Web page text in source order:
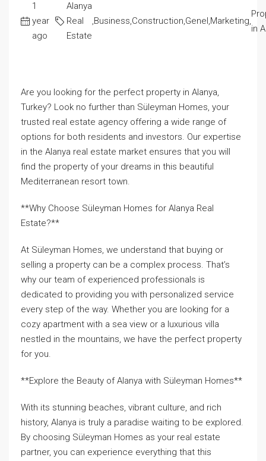
1
year
ago
Alanya
Real
Estate
,Business,Construction,Genel,Marketing,
in
Are you looking for the perfect property in Alanya,
Turkey? Look no further than Süleyman Homes, your
trusted real estate agency offering a wide range of
options for both residents and investors. Our expertise
in the Alanya real estate market ensures that you will
find the property of your dreams in this beautiful
Mediterranean resort town.
**Why Choose Süleyman Homes for Alanya Real
Estate?**
At Süleyman Homes, we understand that buying or
selling a property can be a complex process. That’s
why our team of experienced professionals is
dedicated to providing you with personalized service
every step of the way. Whether you are looking for a
cozy apartment with a sea view or a luxurious villa
nestled in the mountains, we have the perfect property
for you.
**Explore the Beauty of Alanya with Süleyman Homes**
With its stunning beaches, vibrant culture, and rich
history, Alanya is truly a paradise waiting to be explored.
By choosing Süleyman Homes as your real estate
partner, you can experience everything that this